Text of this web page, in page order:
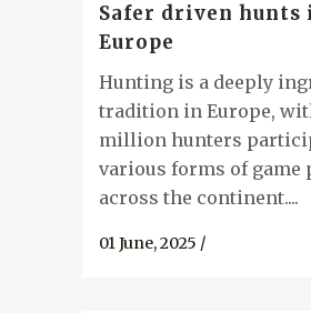
Safer driven hunts
Europe
Hunting is a deeply
tradition in Europe,
million hunters
various forms of game
across the continent....
01 June, 2025 /